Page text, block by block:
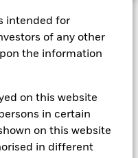
intended for
of any other
the information
on this website
in certain
on this website
in different
short-term money
is solicited and financed